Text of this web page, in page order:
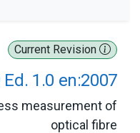
Current Revision
1.0 en:2007
measurement of
optical fibre